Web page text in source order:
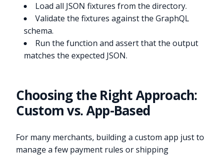
Load all JSON fixtures from the directory.
Validate the fixtures against the GraphQL
schema.
Run the function and assert that the output
matches the expected JSON.
Choosing the Right Approach:
Custom vs. App-Based
For many merchants, building a custom app just to
manage a few payment rules or shipping